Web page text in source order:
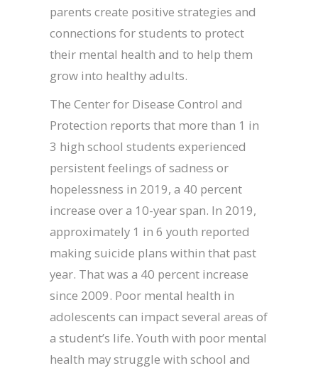
parents create positive strategies and
connections for students to protect
their mental health and to help them
grow into healthy adults.
The Center for Disease Control and
Protection reports that more than 1 in
3 high school students experienced
persistent feelings of sadness or
hopelessness in 2019, a 40 percent
increase over a 10-year span. In 2019,
approximately 1 in 6 youth reported
making suicide plans within that past
year. That was a 40 percent increase
since 2009. Poor mental health in
adolescents can impact several areas of
a student’s life. Youth with poor mental
health may struggle with school and